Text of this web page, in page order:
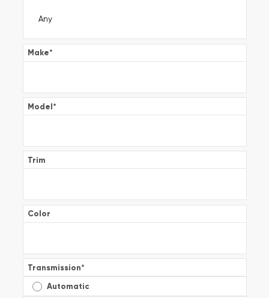
Make*
Model*
Trim
Color
Transmission*
Automatic